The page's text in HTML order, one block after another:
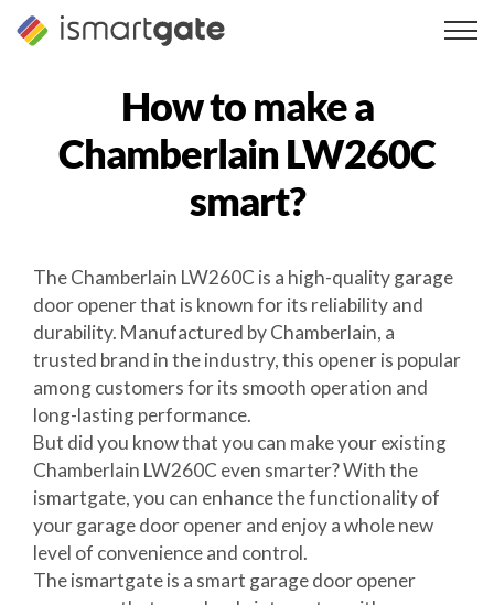
Skip
How to make a
Chamberlain LW260C
smart?
The Chamberlain LW260C is a high-quality garage
door opener that is known for its reliability and
durability. Manufactured by Chamberlain, a
trusted brand in the industry, this opener is popular
among customers for its smooth operation and
long-lasting performance.
But did you know that you can make your existing
Chamberlain LW260C even smarter? With the
ismartgate, you can enhance the functionality of
your garage door opener and enjoy a whole new
level of convenience and control.
The ismartgate is a smart garage door opener